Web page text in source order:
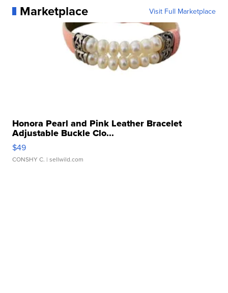
Marketplace Visit Full Marketplace
Honora Pearl and Pink Leather Bracelet
Adjustable Buckle Clo...
$49
CONSHY C. | sellwild.com